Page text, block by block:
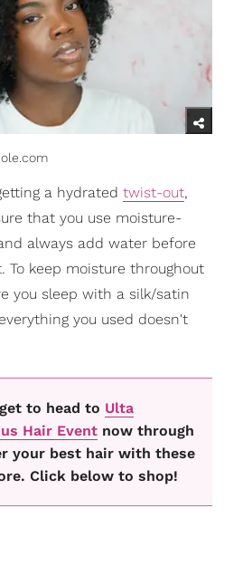
a hydrated twist-out,
that you use moisture-
always add water before
To keep moisture throughout
you sleep with a silk/satin
you used doesn't
to head to Ulta
Hair Eventnow through
your best hair with these
Click below to shop!